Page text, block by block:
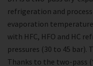
refrigeration and
evaporation
with HFC, HFO and HC
pressures (30 to 45 bar).
Thanks to the two-pass